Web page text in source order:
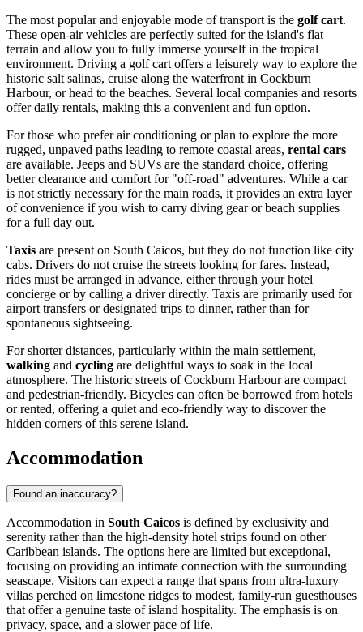
The most popular and enjoyable mode of transport is the golf cart.
These open-air vehicles are perfectly suited for the island's flat
terrain and allow you to fully immerse yourself in the tropical
environment. Driving a golf cart offers a leisurely way to explore the
historic salt salinas, cruise along the waterfront in Cockburn
Harbour, or head to the beaches. Several local companies and resorts
offer daily rentals, making this a convenient and fun option.
For those who prefer air conditioning or plan to explore the more
rugged, unpaved paths leading to remote coastal areas, rental cars
are available. Jeeps and SUVs are the standard choice, offering
better clearance and comfort for "off-road" adventures. While a car
is not strictly necessary for the main roads, it provides an extra layer
of convenience if you wish to carry diving gear or beach supplies
for a full day out.
Taxis are present on South Caicos, but they do not function like city
cabs. Drivers do not cruise the streets looking for fares. Instead,
rides must be arranged in advance, either through your hotel
concierge or by calling a driver directly. Taxis are primarily used for
airport transfers or designated trips to dinner, rather than for
spontaneous sightseeing.
For shorter distances, particularly within the main settlement,
walking and cycling are delightful ways to soak in the local
atmosphere. The historic streets of Cockburn Harbour are compact
and pedestrian-friendly. Bicycles can often be borrowed from hotels
or rented, offering a quiet and eco-friendly way to discover the
hidden corners of this serene island.
Accommodation
Found an inaccuracy?
Accommodation in South Caicos is defined by exclusivity and
serenity rather than the high-density hotel strips found on other
Caribbean islands. The options here are limited but exceptional,
focusing on providing an intimate connection with the surrounding
seascape. Visitors can expect a range that spans from ultra-luxury
villas perched on limestone ridges to modest, family-run guesthouses
that offer a genuine taste of island hospitality. The emphasis is on
privacy, space, and a slower pace of life.